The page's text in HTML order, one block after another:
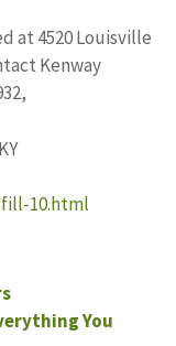
at 4520 Louisville
Kenway
10.html
You